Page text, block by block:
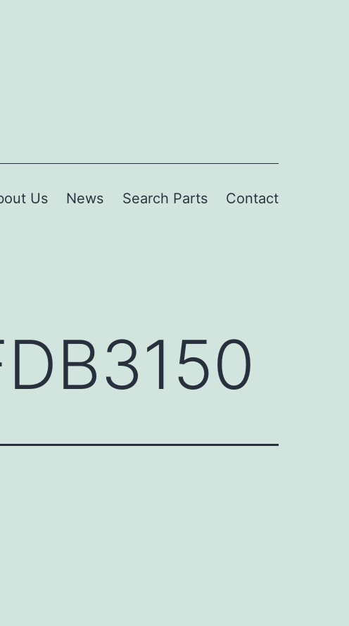
Us News Search Parts Contact